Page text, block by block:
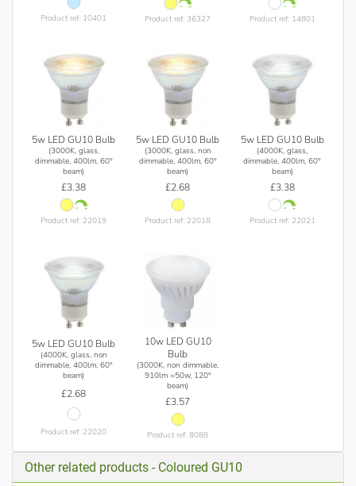
Product ref: 10401 Product ref: 36327 Product ref: 14801
5w LED GU10 Bulb
(3000K, glass,
dimmable, 400lm, 60°
beam)
£3.38
Product ref: 22019
5w LED GU10 Bulb
(3000K, glass, non
dimmable, 400lm, 60°
beam)
£2.68
Product ref: 22018
5w LED GU10 Bulb
(4000K, glass,
dimmable, 400lm, 60°
beam)
£3.38
Product ref: 22021
5w LED GU10 Bulb
(4000K, glass, non
dimmable, 400lm, 60°
beam)
£2.68
Product ref: 22020
10w LED GU10
Bulb
(3000K, non dimmable,
910lm =50w, 120°
beam)
£3.57
Product ref: 8088
Other related products - Coloured GU10